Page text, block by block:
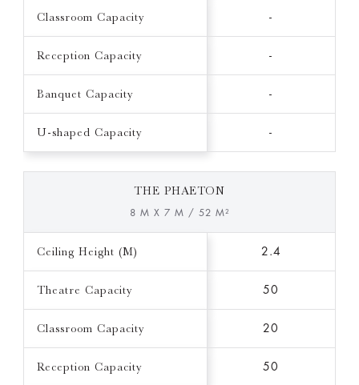
Classroom Capacity -
Reception Capacity -
Banquet Capacity -
U-shaped Capacity -
THE PHAETON
8 M X 7 M / 52 M²
Ceiling Height (M) 2.4
Theatre Capacity 50
Classroom Capacity 20
Reception Capacity 50